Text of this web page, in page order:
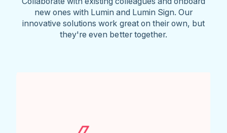
new ones with Lumin and Lumin Sign. Our
innovative solutions work great on their own, but
they're even better together.